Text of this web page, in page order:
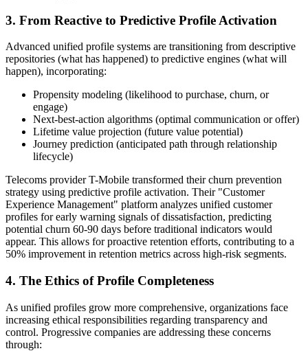
3. From Reactive to Predictive Profile Activation
Advanced unified profile systems are transitioning from descriptive
repositories (what has happened) to predictive engines (what will
happen), incorporating:
Propensity modeling (likelihood to purchase, churn, or
engage)
Next-best-action algorithms (optimal communication or offer)
Lifetime value projection (future value potential)
Journey prediction (anticipated path through relationship
lifecycle)
Telecoms provider T-Mobile transformed their churn prevention
strategy using predictive profile activation. Their "Customer
Experience Management" platform analyzes unified customer
profiles for early warning signals of dissatisfaction, predicting
potential churn 60-90 days before traditional indicators would
appear. This allows for proactive retention efforts, contributing to a
50% improvement in retention metrics across high-risk segments.
4. The Ethics of Profile Completeness
As unified profiles grow more comprehensive, organizations face
increasing ethical responsibilities regarding transparency and
control. Progressive companies are addressing these concerns
through: